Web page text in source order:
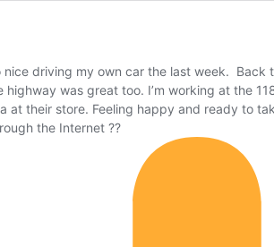
driving my own car the last week.
was great too. I’m working at the
at their store. Feeling happy and ready to
the Internet ??